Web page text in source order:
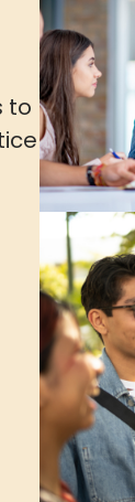
to